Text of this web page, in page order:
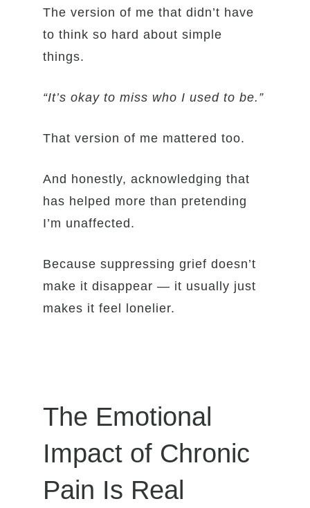
The version of me that didn’t have
to think so hard about simple
things.
“It’s okay to miss who I used to be.”
That version of me mattered too.
And honestly, acknowledging that
has helped more than pretending
I’m unaffected.
Because suppressing grief doesn’t
make it disappear — it usually just
makes it feel lonelier.
The Emotional
Impact of Chronic
Pain Is Real